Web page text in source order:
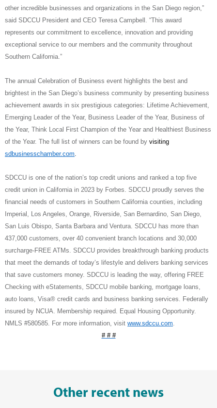
other incredible businesses and organizations in the San Diego region,”
said SDCCU President and CEO Teresa Campbell. “This award
represents our commitment to excellence, innovation and providing
exceptional service to our members and the community throughout
Southern California.”
The annual Celebration of Business event highlights the best and
brightest in the San Diego’s business community by presenting business
achievement awards in six prestigious categories: Lifetime Achievement,
Emerging Leader of the Year, Business Leader of the Year, Business of
the Year, Think Local First Champion of the Year and Healthiest Business
of the Year. The full list of winners can be found by visiting
sdbusinesschamber.com
SDCCU is one of the nation’s top credit unions and ranked a top five
credit union in California in 2023 by Forbes. SDCCU proudly serves the
financial needs of customers in Southern California counties, including
Imperial, Los Angeles, Orange, Riverside, San Bernardino, San Diego,
San Luis Obispo, Santa Barbara and Ventura. SDCCU has more than
437,000 customers, over 40 convenient branch locations and 30,000
surcharge-FREE ATMs. SDCCU provides breakthrough banking products
that meet the demands of today’s lifestyle and delivers banking services
that save customers money. SDCCU is leading the way, offering FREE
Checking with eStatements, SDCCU mobile banking, mortgage loans,
auto loans, Visa® credit cards and business banking services. Federally
insured by NCUA. Membership required. Equal Housing Opportunity.
NMLS #580585. For more information, visit www.sdccu.com
# # #
Other recent news